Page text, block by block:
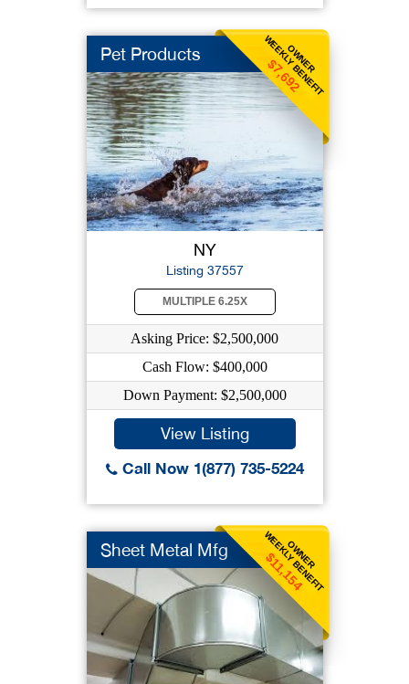
OWNER
WEEKLY BENEFIT
$7,692
Pet Products
NY
Listing 37557
MULTIPLE 6.25X
Asking Price: $2,500,000
Cash Flow: $400,000
Down Payment: $2,500,000
View Listing
Call Now 1(877) 735-5224
OWNER
WEEKLY BENEFIT
$11,154
Sheet Metal Mfg